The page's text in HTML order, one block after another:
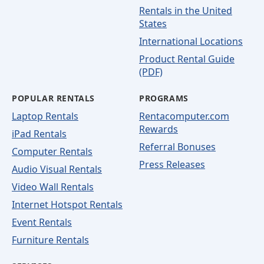
Rentals in the United
States
International Locations
Product Rental Guide
(PDF)
POPULAR RENTALS
Laptop Rentals
iPad Rentals
Computer Rentals
Audio Visual Rentals
Video Wall Rentals
Internet Hotspot Rentals
Event Rentals
Furniture Rentals
PROGRAMS
Rentacomputer.com
Rewards
Referral Bonuses
Press Releases